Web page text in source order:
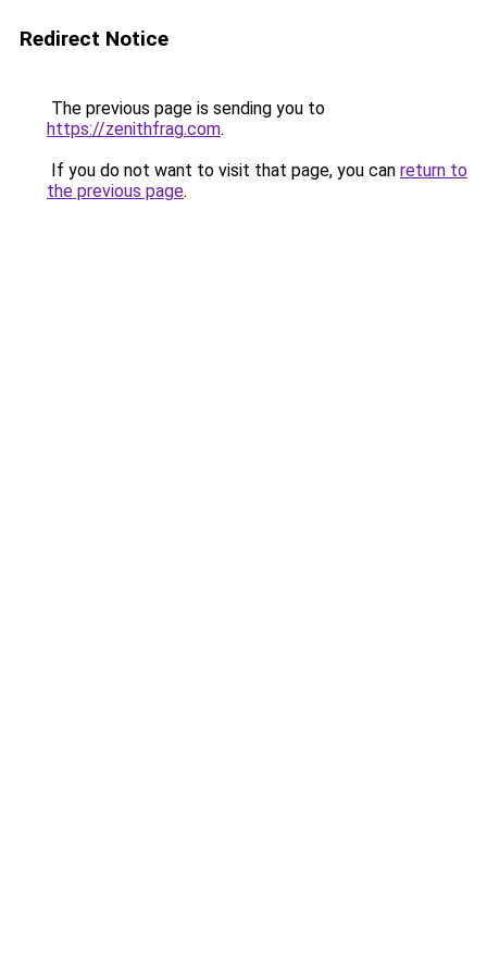
Redirect Notice
The previous page is sending you to
https://zenithfrag.com.
If you do not want to visit that page, you can return to
the previous page.